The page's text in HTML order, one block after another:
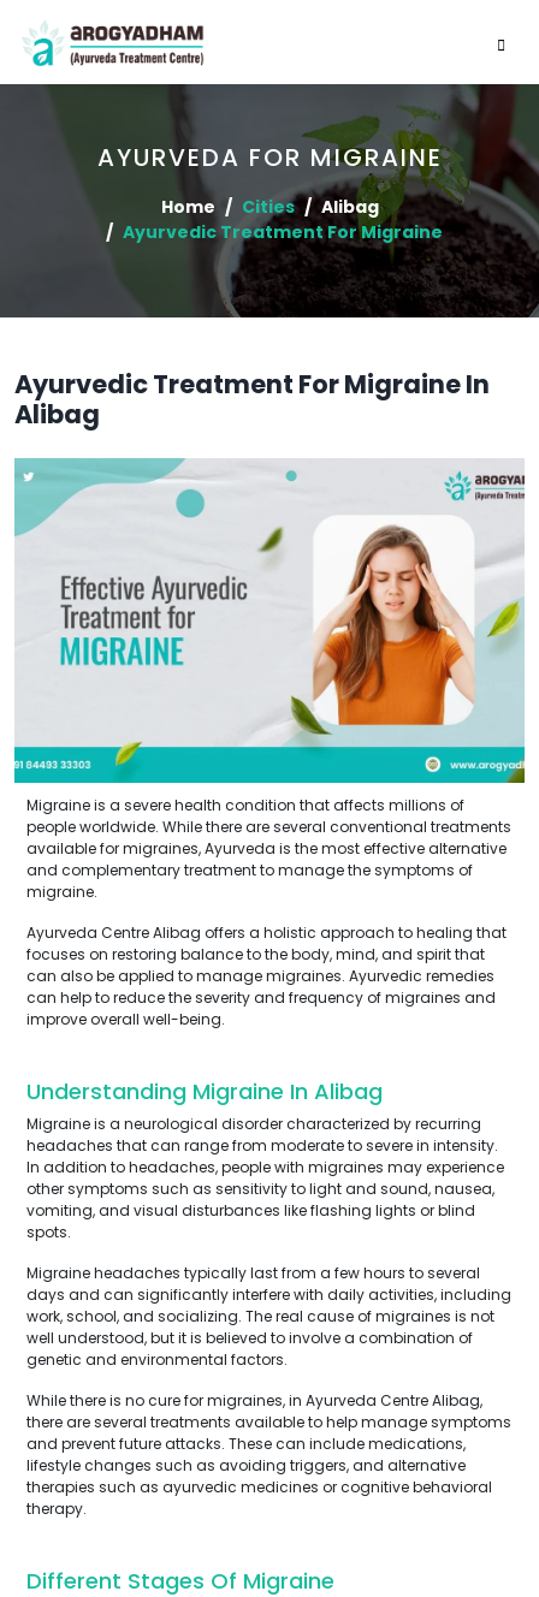
AYURVEDA FOR MIGRAINE
Home Cities
Alibag
Ayurvedic Treatment For Migraine
Ayurvedic Treatment For Migraine In
Alibag
Migraine is a severe health condition that affects millions of
people worldwide. While there are several conventional treatments
available for migraines, Ayurveda is the most effective alternative
and complementary treatment to manage the symptoms of
migraine.
Ayurveda Centre Alibag offers a holistic approach to healing that
focuses on restoring balance to the body, mind, and spirit that
can also be applied to manage migraines. Ayurvedic remedies
can help to reduce the severity and frequency of migraines and
improve overall well-being.
Understanding Migraine In Alibag
Migraine is a neurological disorder characterized by recurring
headaches that can range from moderate to severe in intensity.
In addition to headaches, people with migraines may experience
other symptoms such as sensitivity to light and sound, nausea,
vomiting, and visual disturbances like flashing lights or blind
spots.
Migraine headaches typically last from a few hours to several
days and can significantly interfere with daily activities, including
work, school, and socializing. The real cause of migraines is not
well understood, but it is believed to involve a combination of
genetic and environmental factors.
While there is no cure for migraines, in Ayurveda Centre Alibag,
there are several treatments available to help manage symptoms
and prevent future attacks. These can include medications,
lifestyle changes such as avoiding triggers, and alternative
therapies such as ayurvedic medicines or cognitive behavioral
therapy.
Different Stages Of Migraine